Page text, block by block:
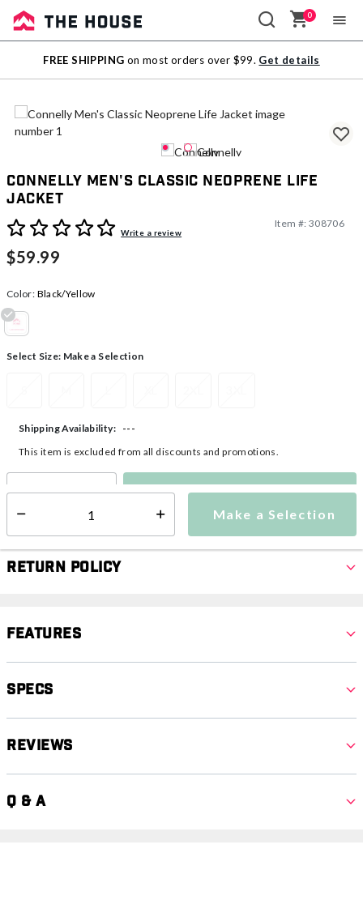
Sale
Outlet
0
FREE SHIPPING on most orders over $99. Get details
Connelly Men's Classic Neoprene Life
Jacket
3.3 out of 5 Customer Rating
Write a review
Item #: 308706
$59.99
Color: Black/Yellow
Select Size: Make a Selection
Make a Selection
Shipping Availability:
---
This item is excluded from all discounts and promotions.
Make a Selection
Return Policy
Features
Specs
Reviews
Q & A